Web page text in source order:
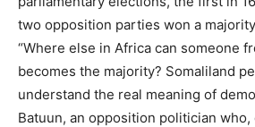
two opposition parties won a
“Where else in Africa can someone
becomes the majority? Somaliland
understand the real meaning of
Batuun, an opposition politician